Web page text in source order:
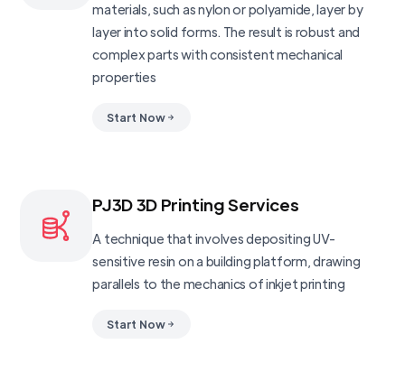
materials, such as nylon or polyamide, layer by
layer into solid forms. The result is robust and
complex parts with consistent mechanical
properties
Start Now
PJ3D 3D Printing Services
A technique that involves depositing UV-
sensitive resin on a building platform, drawing
parallels to the mechanics of inkjet printing
Start Now